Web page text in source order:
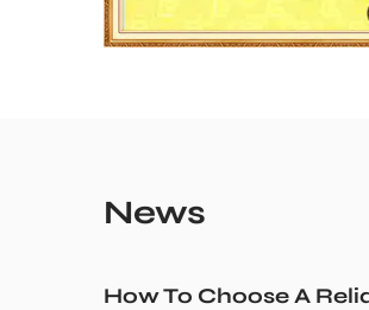
News
How To Choose A